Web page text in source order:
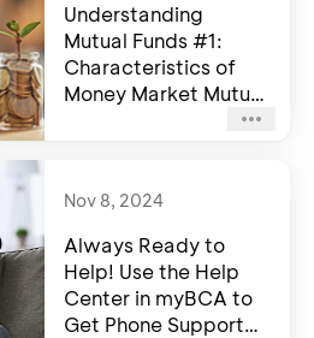
Understanding
Mutual Funds #1:
Characteristics of
Money Market Mutual
Nov 8, 2024
Always Ready to
Help! Use the Help
Center in myBCA to
Get Phone Support